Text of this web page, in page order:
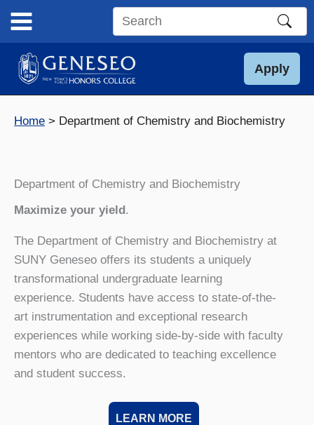
content
Search
site
Apply
Home Department of Chemistry and Biochemistry
Department of Chemistry and Biochemistry
Maximize your yield.
The Department of Chemistry and Biochemistry at
SUNY Geneseo offers its students a uniquely
transformational undergraduate learning
experience. Students have access to state-of-the-
art instrumentation and exceptional research
experiences while working side-by-side with faculty
mentors who are dedicated to teaching excellence
and student success.
LEARN MORE